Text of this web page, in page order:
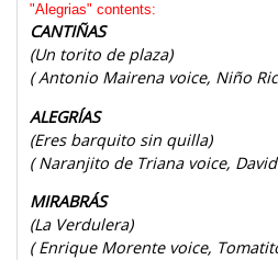
"Alegrias" contents:
CANTIÑAS
(Un torito de plaza)
( Antonio Mairena voice, Niño
ALEGRÍAS
(Eres barquito sin quilla)
( Naranjito de Triana voice,
MIRABRÁS
(La Verdulera)
( Enrique Morente voice,